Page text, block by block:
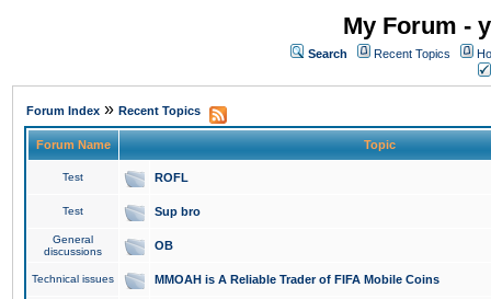
My Forum -
Search Recent Topics
Forum Index » Recent Topics
Forum Name Topic
Test ROFL
Test Sup bro
General
discussions
OB
Technical issues MMOAH is A Reliable Trader of FIFA Mobile Coins